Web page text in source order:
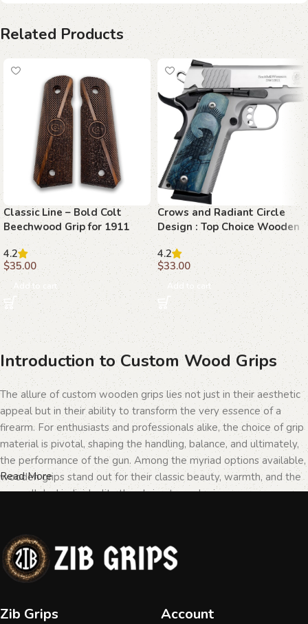
Related Products
Classic Line – Bold Colt
Beechwood Grip for 1911
4.2
$35.00
Add to cart
Crows and Radiant Circle
Design : Top Choice Wooden
Grips for 1911 Models
4.2
$33.00
Add to cart
Introduction to Custom Wood Grips
The allure of custom wooden grips lies not just in their aesthetic
appeal but in their ability to transform the very essence of a
firearm. For enthusiasts and professionals alike, the choice of grip
material is pivotal, shaping the handling, balance, and ultimately,
the performance of the gun. Among the myriad options available,
wooden grips stand out for their classic beauty, warmth, and the
unparalleled individuality they bring to each piece.
The Importance of Personalization in
Firearms
personal taste but a testament to the owner's identity and their
Read More
Zib Grips Account